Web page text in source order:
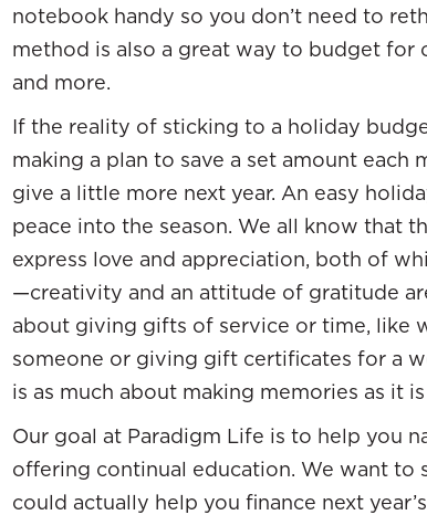
notebook handy so you don’t need to
method is also a great way to budget for
and more.
If the reality of sticking to a holiday
making a plan to save a set amount
give a little more next year. An easy
peace into the season. We all know that
express love and appreciation, both of
—creativity and an attitude of gratitude
about giving gifts of service or time, like
someone or giving gift certificates for a
is as much about making memories as it
Our goal at Paradigm Life is to help you
offering continual education. We want to
could actually help you finance next